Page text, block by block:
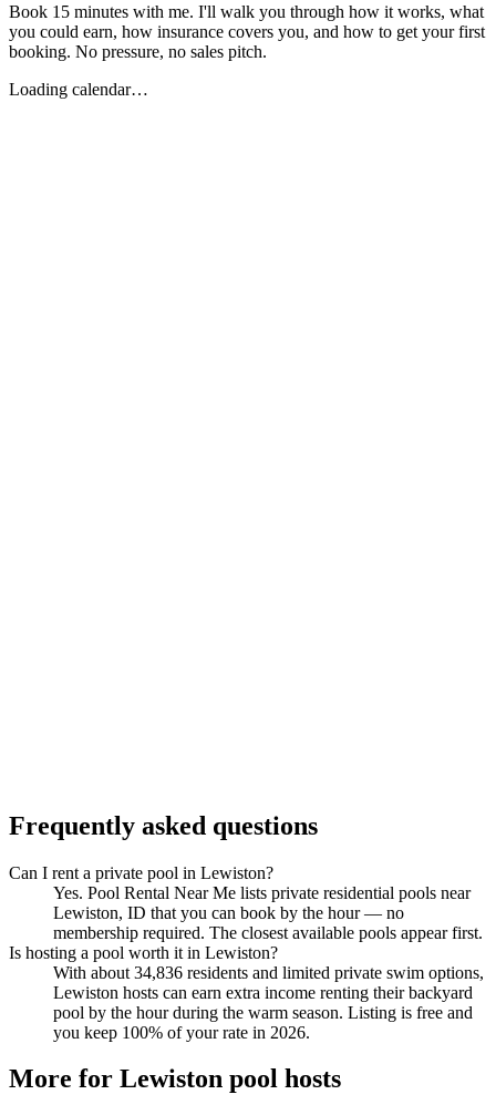
Book 15 minutes with me. I'll walk you through how it works, what
you could earn, how insurance covers you, and how to get your first
booking. No pressure, no sales pitch.
Loading calendar…
Frequently asked questions
Can I rent a private pool in Lewiston?
Yes. Pool Rental Near Me lists private residential pools near
Lewiston, ID that you can book by the hour — no
membership required. The closest available pools appear first.
Is hosting a pool worth it in Lewiston?
With about 34,836 residents and limited private swim options,
Lewiston hosts can earn extra income renting their backyard
pool by the hour during the warm season. Listing is free and
you keep 100% of your rate in 2026.
More for Lewiston pool hosts